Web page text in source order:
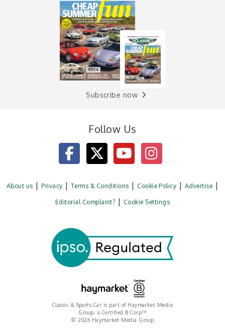
Subscribe now
Follow Us
About us Privacy Terms & Conditions Cookie Policy Advertise
Editorial Complaint? Cookie Settings
Classic & Sports Car is part of Haymarket Media
Group, a Certified B Corp™
© 2026 Haymarket Media Group